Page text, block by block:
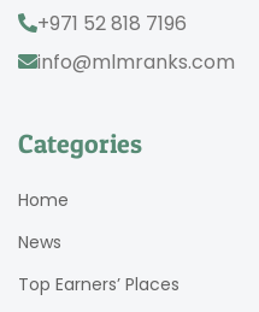
+971 52 818 7196
info@mlmranks.com
Categories
Home
News
Top Earners’ Places